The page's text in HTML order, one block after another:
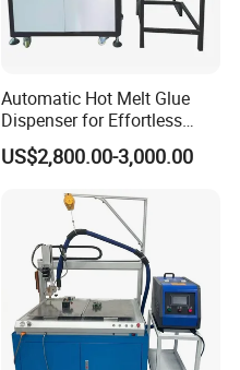
Automatic Hot Melt Glue
Dispenser for Effortless
Bonding Solutions
US$2,800.00-3,000.00